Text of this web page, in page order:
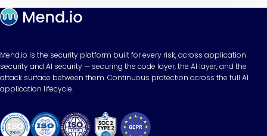
Mend.io is the security platform built for every risk, across application
security and AI security — securing the code layer, the AI layer, and the
attack surface between them. Continuous protection across the full AI
application lifecycle.